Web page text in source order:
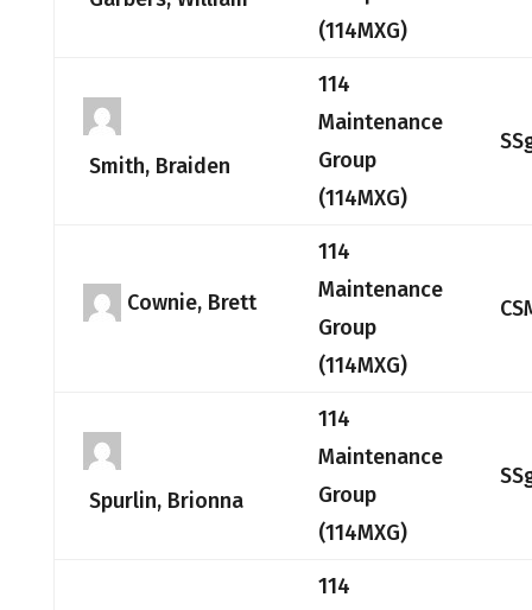
(114MXG)
Smith, Braiden
114
Maintenance
Group
(114MXG)
Cownie, Brett
114
Maintenance
Group
(114MXG)
Spurlin, Brionna
114
Maintenance
Group
(114MXG)
114